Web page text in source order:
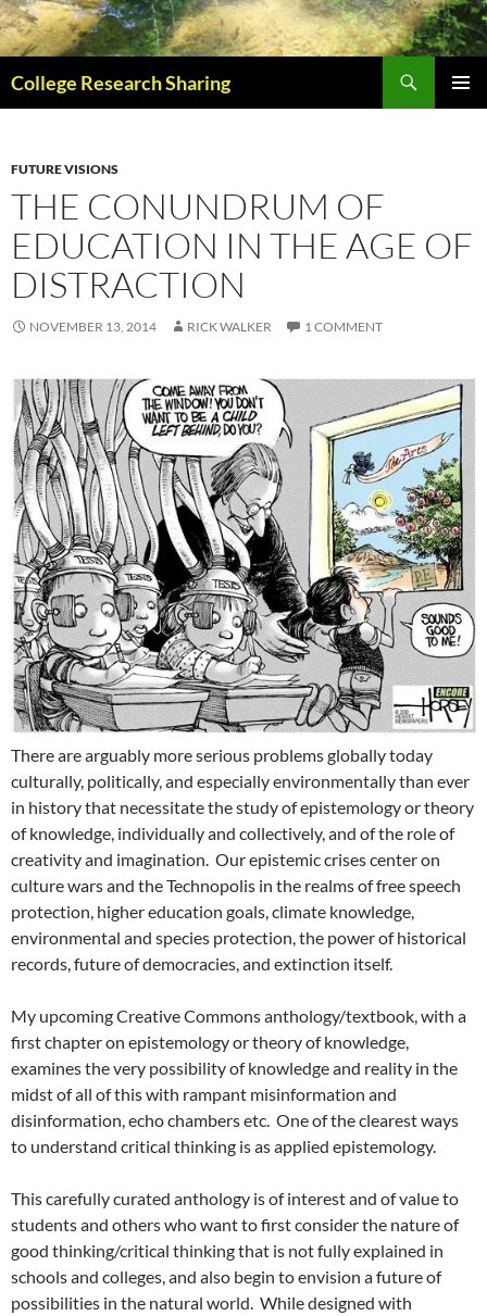
Skip
to
content
College Research Sharing
FUTURE VISIONS
THE CONUNDRUM OF
EDUCATION IN THE AGE OF
DISTRACTION
NOVEMBER 13, 2014 RICK WALKER 1 COMMENT
There are arguably more serious problems globally today
culturally, politically, and especially environmentally than ever
in history that necessitate the study of epistemology or theory
of knowledge, individually and collectively, and of the role of
creativity and imagination. Our epistemic crises center on
culture wars and the Technopolis in the realms of free speech
protection, higher education goals, climate knowledge,
environmental and species protection, the power of historical
records, future of democracies, and extinction itself.
My upcoming Creative Commons anthology/textbook, with a
first chapter on epistemology or theory of knowledge,
examines the very possibility of knowledge and reality in the
midst of all of this with rampant misinformation and
disinformation, echo chambers etc. One of the clearest ways
to understand critical thinking is as applied epistemology.
This carefully curated anthology is of interest and of value to
students and others who want to first consider the nature of
good thinking/critical thinking that is not fully explained in
schools and colleges, and also begin to envision a future of
possibilities in the natural world. While designed with